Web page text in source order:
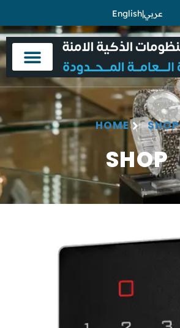
English|عربي
HOME SHOP
SHOP